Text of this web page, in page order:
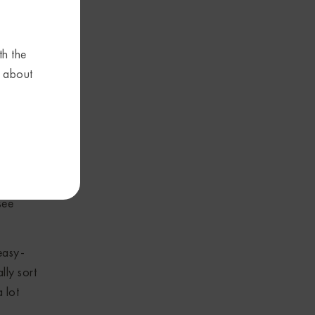
the
about
of
but
sort
lot